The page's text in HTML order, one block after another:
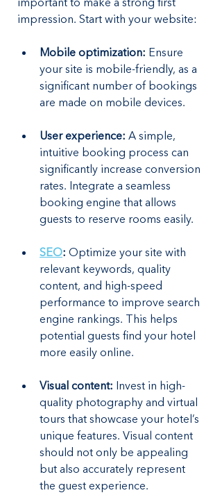
impression. Start with your website:
Mobile optimization: Ensure
your site is mobile-friendly, as a
significant number of bookings
are made on mobile devices.
User experience: A simple,
intuitive booking process can
significantly increase conversion
rates. Integrate a seamless
booking engine that allows
guests to reserve rooms easily.
SEO: Optimize your site with
relevant keywords, quality
content, and high-speed
performance to improve search
engine rankings. This helps
potential guests find your hotel
more easily online.
Visual content: Invest in high-
quality photography and virtual
tours that showcase your hotel’s
unique features. Visual content
should not only be appealing
but also accurately represent
the guest experience.